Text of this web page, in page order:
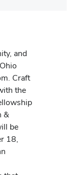
and
Craft
the
&
be
18,